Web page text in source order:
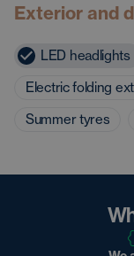
Exterior and
LED headlights
Electric folding
Summer tyres